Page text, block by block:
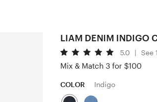
LIAM DENIM INDIGO
5.0 | See
Mix & Match 3 for $100
COLOR Indigo